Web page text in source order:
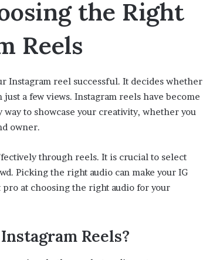
the Right
Reels
Instagram reel successful. It decides whether
a few views. Instagram reels have become
to showcase your creativity, whether you
owner.
through reels. It is crucial to select
Picking the right audio can make your IG
pro at choosing the right audio for your
Reels?